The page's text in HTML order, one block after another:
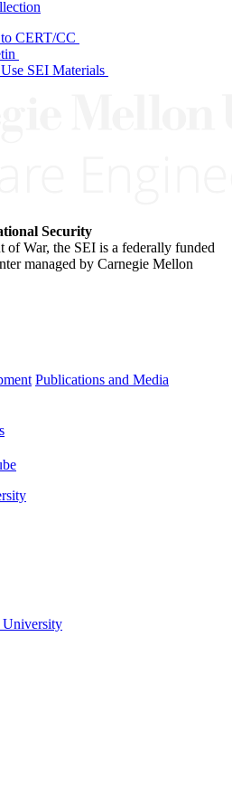
CERT/CC
SEI Materials
Security
of War, the SEI is a federally funded
managed by Carnegie Mellon
Publications and Media
University